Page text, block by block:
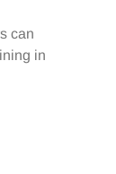
can
in